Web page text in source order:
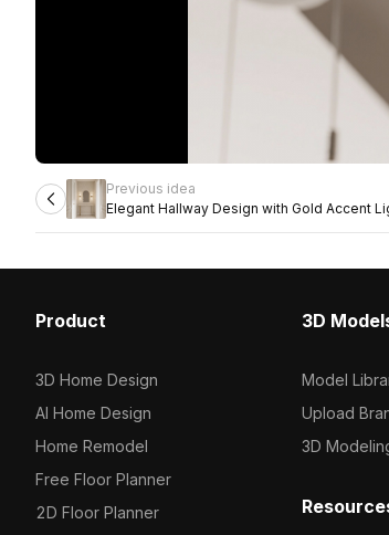
Previous idea
Elegant Hallway Design with Gold Accent
Product
3D Home Design
AI Home Design
Home Remodel
Free Floor Planner
2D Floor Planner
3D
Model
Upload
3D